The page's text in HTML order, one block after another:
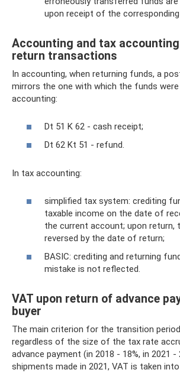
upon receipt of the corresponding
Accounting and tax
return transactions
In accounting, when returning funds, a
mirrors the one with which the funds
accounting:
Dt 51 K 62 - cash receipt;
Dt 62 Kt 51 - refund.
In tax accounting:
simplified tax system: crediting
taxable income on the date of
the current account; upon return,
reversed by the date of return;
BASIC: crediting and returning
mistake is not reflected.
VAT upon return of advance
buyer
The main criterion for the transition
regardless of the size of the tax rate
advance payment (in 2018 - 18%, in 2021 -
shipments made in 2021, VAT is taken